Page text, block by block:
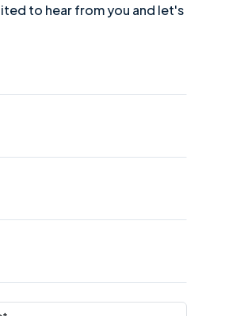
to hear from you and let's